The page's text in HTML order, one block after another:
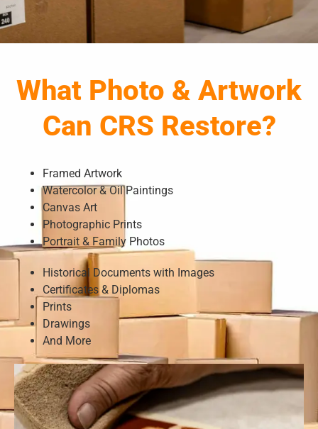
What Photo & Artwork
Can CRS Restore?
Framed Artwork
Watercolor & Oil Paintings
Canvas Art
Photographic Prints
Portrait & Family Photos
Historical Documents with Images
Certificates & Diplomas
Prints
Drawings
And More